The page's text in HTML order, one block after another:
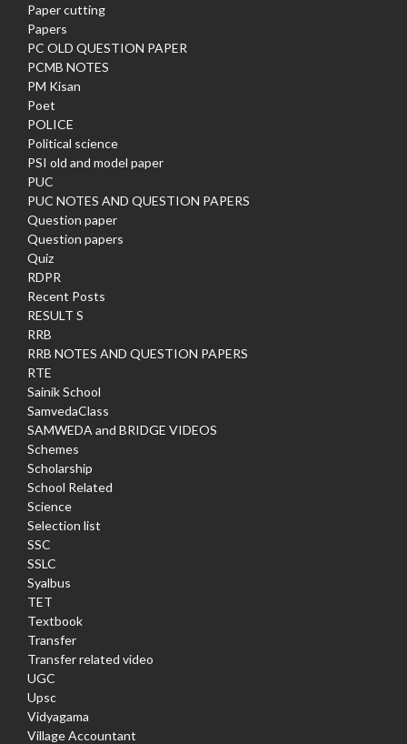
Paper cutting
Papers
PC OLD QUESTION PAPER
PCMB NOTES
PM Kisan
Poet
POLICE
Political science
PSI old and model paper
PUC
PUC NOTES AND QUESTION PAPERS
Question paper
Question papers
Quiz
RDPR
Recent Posts
RESULT S
RRB
RRB NOTES AND QUESTION PAPERS
RTE
Sainik School
SamvedaClass
SAMWEDA and BRIDGE VIDEOS
Schemes
Scholarship
School Related
Science
Selection list
SSC
SSLC
Syalbus
TET
Textbook
Transfer
Transfer related video
UGC
Upsc
Vidyagama
Village Accountant